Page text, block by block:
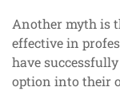
Another myth is
effective in
have
option into their